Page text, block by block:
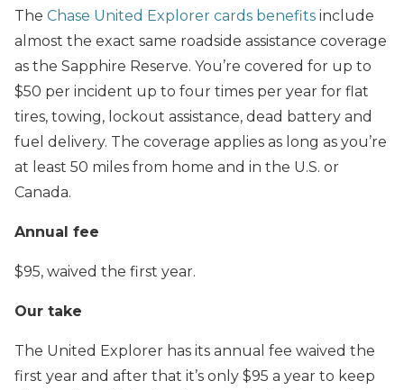
The Chase United Explorer cards benefits include
almost the exact same roadside assistance coverage
as the Sapphire Reserve. You’re covered for up to
$50 per incident up to four times per year for flat
tires, towing, lockout assistance, dead battery and
fuel delivery. The coverage applies as long as you’re
at least 50 miles from home and in the U.S. or
Canada.
Annual fee
$95, waived the first year.
Our take
The United Explorer has its annual fee waived the
first year and after that it’s only $95 a year to keep